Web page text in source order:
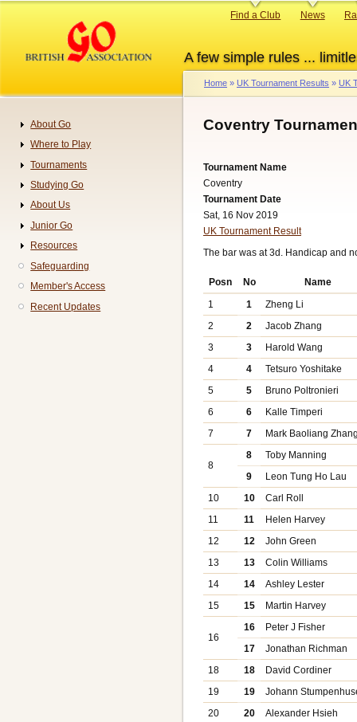
content
A few simple rules ...
Primary
Find a Club News
Breadcrumb
Home UK Tournament Results UK
Coventry
Tournament Name
Coventry
Tournament Date
Sat, 16 Nov 2019
UK Tournament Result
The bar was at 3d. Handicap and
Posn No
Name
1
1
Zheng Li
2
2
Jacob Zhang
3
3
Harold Wang
4
4
Tetsuro Yoshitake
5
5
Bruno Poltronieri
6
6
Kalle Timperi
7
7 Mark Baoliang
8
8
Toby Manning
9
Leon Tung Ho Lau
10
10
Carl Roll
11
11
Helen Harvey
12
12
John Green
13
13
Colin Williams
14
14
Ashley Lester
15
15 Martin Harvey
16
16
Peter J Fisher
17
Jonathan Richman
18
18
David Cordiner
19
19
Johann
20
20
Alexander Hsieh
Navigation
About Go
Where to Play
Tournaments
Studying Go
About Us
Junior Go
Resources
Safeguarding
Member's Access
Recent Updates